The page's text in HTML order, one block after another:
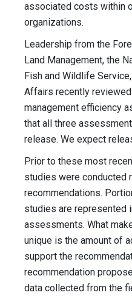
associated costs within
organizations.
Leadership from the
Land Management, the
Fish and Wildlife
Affairs recently
management efficiency
that all three
release. We expect
Prior to these most
studies were conducted
recommendations.
studies are represented
assessments. What
unique is the amount of
support the
recommendation
data collected from the